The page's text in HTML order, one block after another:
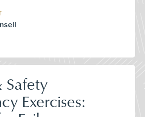
Safety
Exercises: